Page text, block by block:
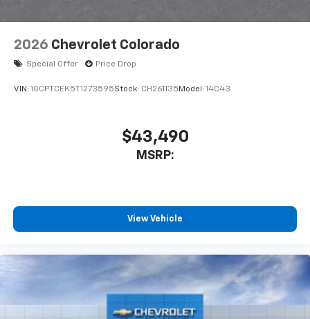
2026 Chevrolet Colorado
Special Offer Price Drop
VIN: 1GCPTCEK5T1273595Stock: CH261135 Model: 14C43
$43,490
MSRP:
View Vehicle